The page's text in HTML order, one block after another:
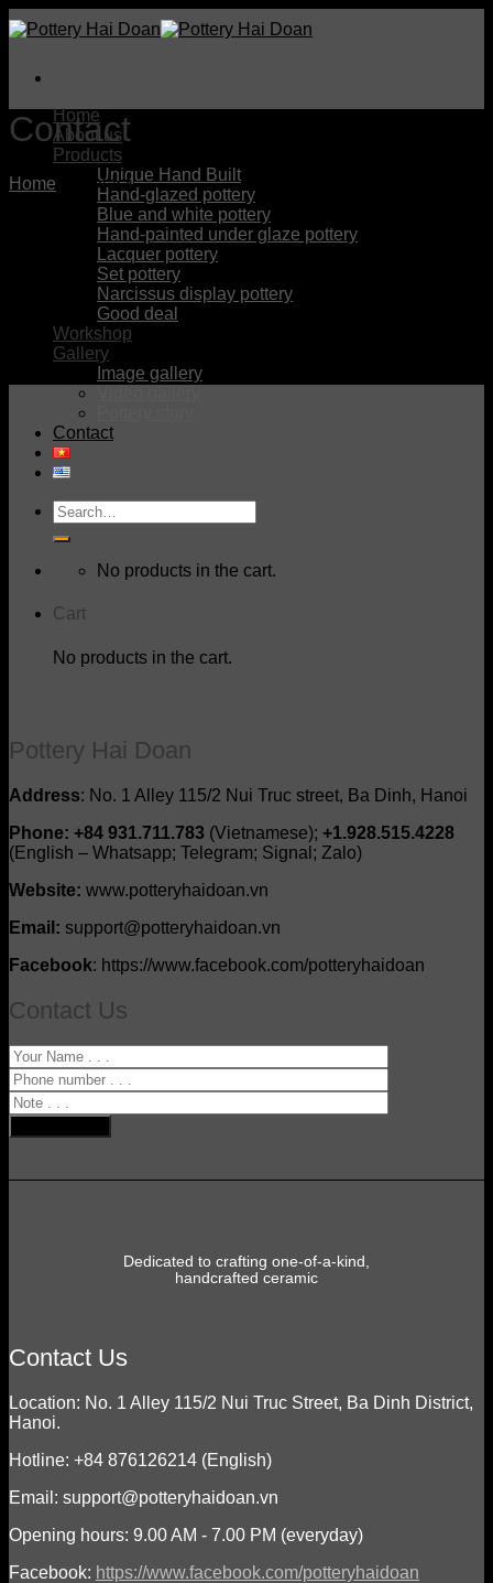
Skip
to
Home
About us
Products
Unique Hand Built
Hand-glazed pottery
Blue and white pottery
Hand-painted under glaze pottery
Lacquer pottery
Set pottery
Narcissus display pottery
Good deal
Workshop
Gallery
Image gallery
Contact
Search
for:
No products in the cart.
Cart
No products in the cart.
Contact
Home Contact
Pottery Hai Doan
Address: No. 1 Alley 115/2 Nui Truc street, Ba Dinh, Hanoi
Phone: +84 931.711.783 (Vietnamese); +1.928.515.4228
(English – Whatsapp; Telegram; Signal; Zalo)
Website: www.potteryhaidoan.vn
Email: support@potteryhaidoan.vn
Facebook: https://www.facebook.com/potteryhaidoan
Contact Us
Dedicated to crafting one-of-a-kind,
handcrafted ceramic
Contact Us
Location: No. 1 Alley 115/2 Nui Truc Street, Ba Dinh District,
Hanoi.
Hotline: +84 876126214 (English)
Email: support@potteryhaidoan.vn
Opening hours: 9.00 AM - 7.00 PM (everyday)
Facebook: https://www.facebook.com/potteryhaidoan